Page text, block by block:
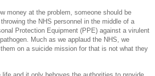
money at the problem, someone should be
the NHS personnel in the middle of a
Protection Equipment (PPE) against a virulent
Much as we applaud the NHS, we
on a suicide mission for that is not what they